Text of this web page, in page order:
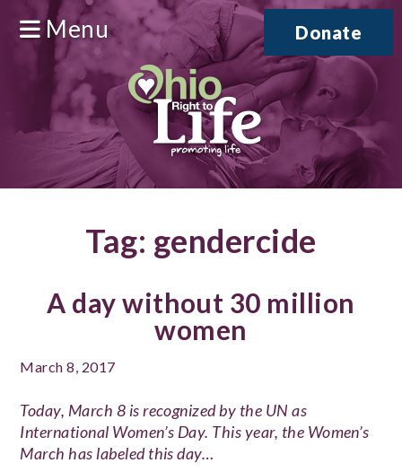
Menu Donate
Tag: gendercide
A day without 30 million
women
March 8, 2017
Today, March 8 is recognized by the UN as
International Women’s Day. This year, the Women’s
March has labeled this day…